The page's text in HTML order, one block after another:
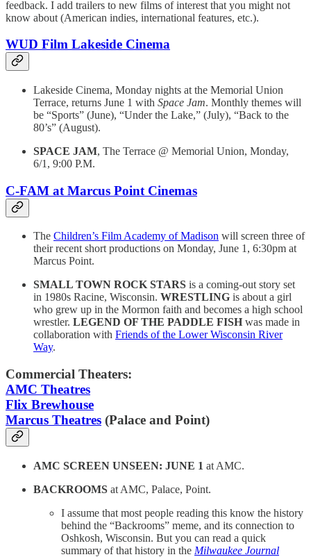
feedback. I add trailers to new films of interest that you might not
know about (American indies, international features, etc.).
WUD Film Lakeside Cinema
Lakeside Cinema, Monday nights at the Memorial Union
Terrace, returns June 1 with Space Jam. Monthly themes will
be “Sports” (June), “Under the Lake,” (July), “Back to the
80’s” (August).
SPACE JAM, The Terrace @ Memorial Union, Monday,
6/1, 9:00 P.M.
C-FAM at Marcus Point Cinemas
The Children’s Film Academy of Madison will screen three of
their recent short productions on Monday, June 1, 6:30pm at
Marcus Point.
SMALL TOWN ROCK STARS is a coming-out story set
in 1980s Racine, Wisconsin. WRESTLING is about a girl
who grew up in the Mormon faith and becomes a high school
wrestler. LEGEND OF THE PADDLE FISH was made in
collaboration with Friends of the Lower Wisconsin River
Way.
Commercial Theaters:
AMC Theatres
Flix Brewhouse
Marcus Theatres (Palace and Point)
AMC SCREEN UNSEEN: JUNE 1 at AMC.
BACKROOMS at AMC, Palace, Point.
I assume that most people reading this know the history
behind the “Backrooms” meme, and its connection to
Oshkosh, Wisconsin. But you can read a quick
summary of that history in the Milwaukee Journal